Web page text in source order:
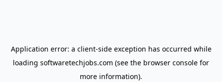
Application error: a client-side exception has occurred while
loading softwaretechjobs.com (see the browser console for
more information).